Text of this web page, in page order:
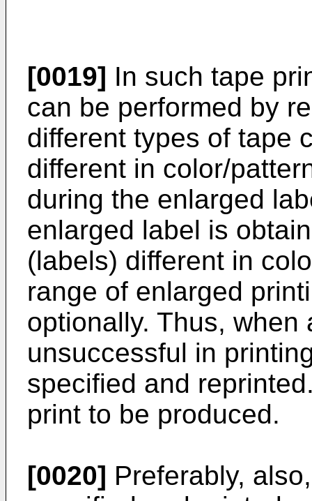
[0019] In such tape
can be performed by
different types of tape
different in color/
during the enlarged
enlarged label is
(labels) different in
range of enlarged
optionally. Thus,
unsuccessful in
specified and
print to be produced.
[0020] Preferably,